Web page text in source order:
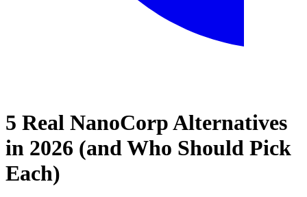
Home
Blog
5 Real NanoCorp Alternatives
in 2026 (and Who Should Pick
Each)